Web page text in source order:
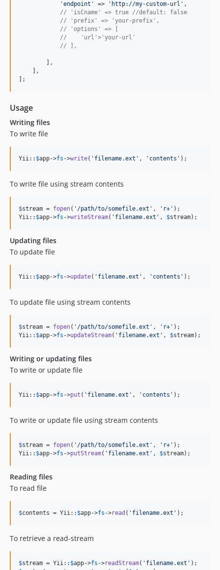
'endpoint ' => ' http://my-custom-url ' ,
// 'isCname' => true //default: false
// 'prefix' => 'your-prefix',
// 'options' => [
//    'url'>'your-url'
// ],
        ],
    ],
];
Usage
Writing files
To write file
Yii:: $app->fs ->write( ' filename.ext ' , ' contents ' );
To write file using stream contents
$stream = fopen( ' /path/to/somefile.ext ' , ' r+ ' );
Yii:: $app->fs ->writeStream( ' filename.ext ' , $stream);
Updating files
To update file
Yii:: $app->fs ->update( ' filename.ext ' , ' contents ' );
To update file using stream contents
$stream = fopen( ' /path/to/somefile.ext ' , ' r+ ' );
Yii:: $app->fs ->updateStream( ' filename.ext ' , $stream);
Writing or updating files
To write or update file
Yii:: $app->fs ->put ( ' filename.ext ' , ' contents ' );
To write or update file using stream contents
$stream = fopen( ' /path/to/somefile.ext ' , ' r+ ' );
Yii:: $app->fs ->putStream( ' filename.ext ' , $stream);
Reading files
To read file
$contents = Yii:: $app->fs ->read ( ' filename.ext ' );
To retrieve a read-stream
$stream = Yii:: $app->fs ->readStream( ' filename.ext '